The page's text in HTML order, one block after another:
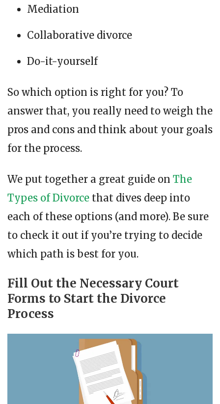
Mediation
Collaborative divorce
Do-it-yourself
So which option is right for you? To
answer that, you really need to weigh the
pros and cons and think about your goals
for the process.
We put together a great guide on The
Types of Divorce that dives deep into
each of these options (and more). Be sure
to check it out if you’re trying to decide
which path is best for you.
Fill Out the Necessary Court
Forms to Start the Divorce
Process